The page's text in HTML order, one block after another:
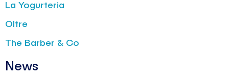
La Yogurteria
Oltre
The Barber & Co
News